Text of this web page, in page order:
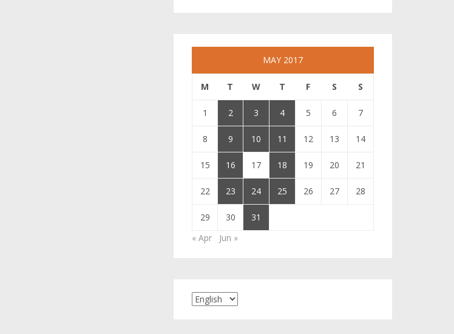
MAY 2017
M T W T F S S
1 2 3 4 5 6 7
8 9 10 11 12 13 14
15 16 17 18 19 20 21
22 23 24 25 26 27 28
29 30
31
« Apr
Jun »